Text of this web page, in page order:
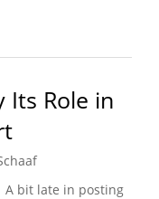
and Kidnappings
Its Role in
A bit late in posting